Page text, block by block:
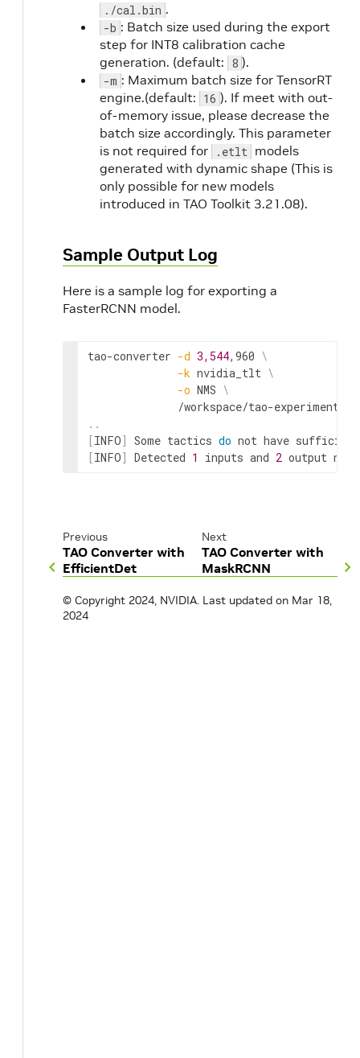
./cal.bin .
-b : Batch size used during the export
step for INT8 calibration cache
generation. (default: 8 ).
-m : Maximum batch size for TensorRT
engine.(default: 16 ). If meet with out-
of-memory issue, please decrease the
batch size accordingly. This parameter
is not required for
.etlt models
generated with dynamic shape (This is
only possible for new models
introduced in TAO Toolkit 3.21.08).
Sample Output Log
Here is a sample log for exporting a
FasterRCNN model.
tao-converter -d 3,544,960 \
-k nvidia_tlt \
-o NMS \
..
[INFO] Some tactics do
[INFO] Detected 1 inputs and 2 output
Previous
TAO Converter with
EfficientDet
Next
TAO Converter with
MaskRCNN
© Copyright 2024, NVIDIA. Last updated on Mar 18,
2024